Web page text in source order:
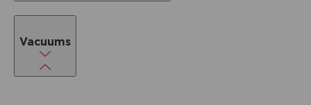
Vacuums